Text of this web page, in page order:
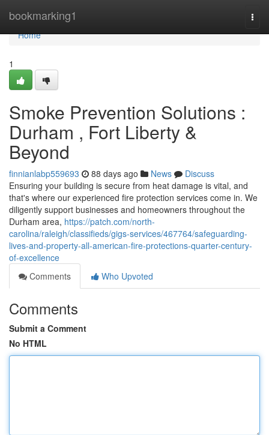
bookmarking1
Home
Home
1
Smoke Prevention Solutions :
Durham , Fort Liberty &
Beyond
finnianlabp559693 88 days ago News
Discuss
Ensuring your building is secure from heat damage is vital, and
that's where our experienced fire protection services come in. We
diligently support businesses and homeowners throughout the
Durham area, https://patch.com/north-
carolina/raleigh/classifieds/gigs-services/467764/safeguarding-
lives-and-property-all-american-fire-protections-quarter-century-
of-excellence
Comments
Who Upvoted
Comments
Submit a Comment
No HTML